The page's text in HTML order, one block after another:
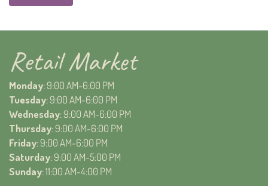
Retail Market
Monday: 9:00 AM-6:00 PM
Tuesday: 9:00 AM-6:00 PM
Wednesday: 9:00 AM-6:00 PM
Thursday: 9:00 AM-6:00 PM
Friday: 9:00 AM-6:00 PM
Saturday: 9:00 AM-5:00 PM
Sunday: 11:00 AM-4:00 PM